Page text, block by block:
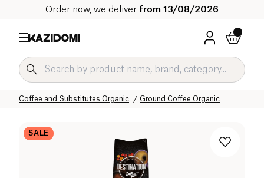
Order now, we deliver from 13/08/2026
Ground Coffee Organic
Coffee and Substitutes Organic
Beverages Organic
Our organic catalog
Home
SALE